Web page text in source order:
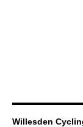
Willesden